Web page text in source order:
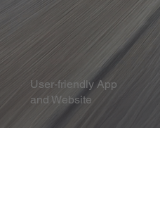
User-friendly App
and Website